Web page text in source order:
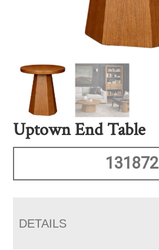
Uptown End Table
131872
DETAILS